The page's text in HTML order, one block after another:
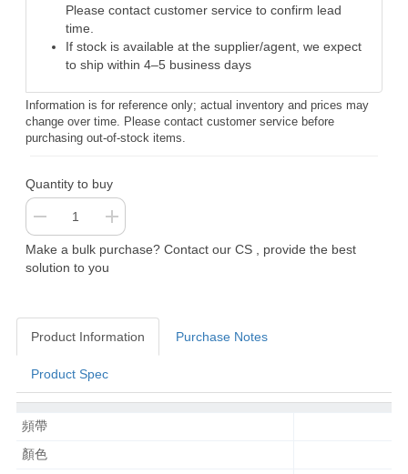
Please contact customer service to confirm lead
time.
If stock is available at the supplier/agent, we expect
to ship within 4–5 business days
Information is for reference only; actual inventory and prices may
change over time. Please contact customer service before
purchasing out-of-stock items.
Quantity to buy
Make a bulk purchase? Contact our CS , provide the best
solution to you
Product Information Purchase Notes
Product Spec
Product Information
頻帶
顏色